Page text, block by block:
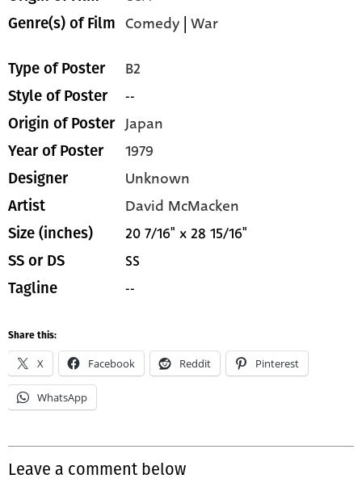
Genre(s) of Film Comedy |War
Type of Poster B2
Style of Poster --
Origin of Poster Japan
Year of Poster 1979
Designer Unknown
Artist David McMacken
Size (inches) 20 7/16" x 28 15/16"
SS or DS SS
Tagline --
Share this:
X Facebook Reddit Pinterest
WhatsApp
Leave a comment below